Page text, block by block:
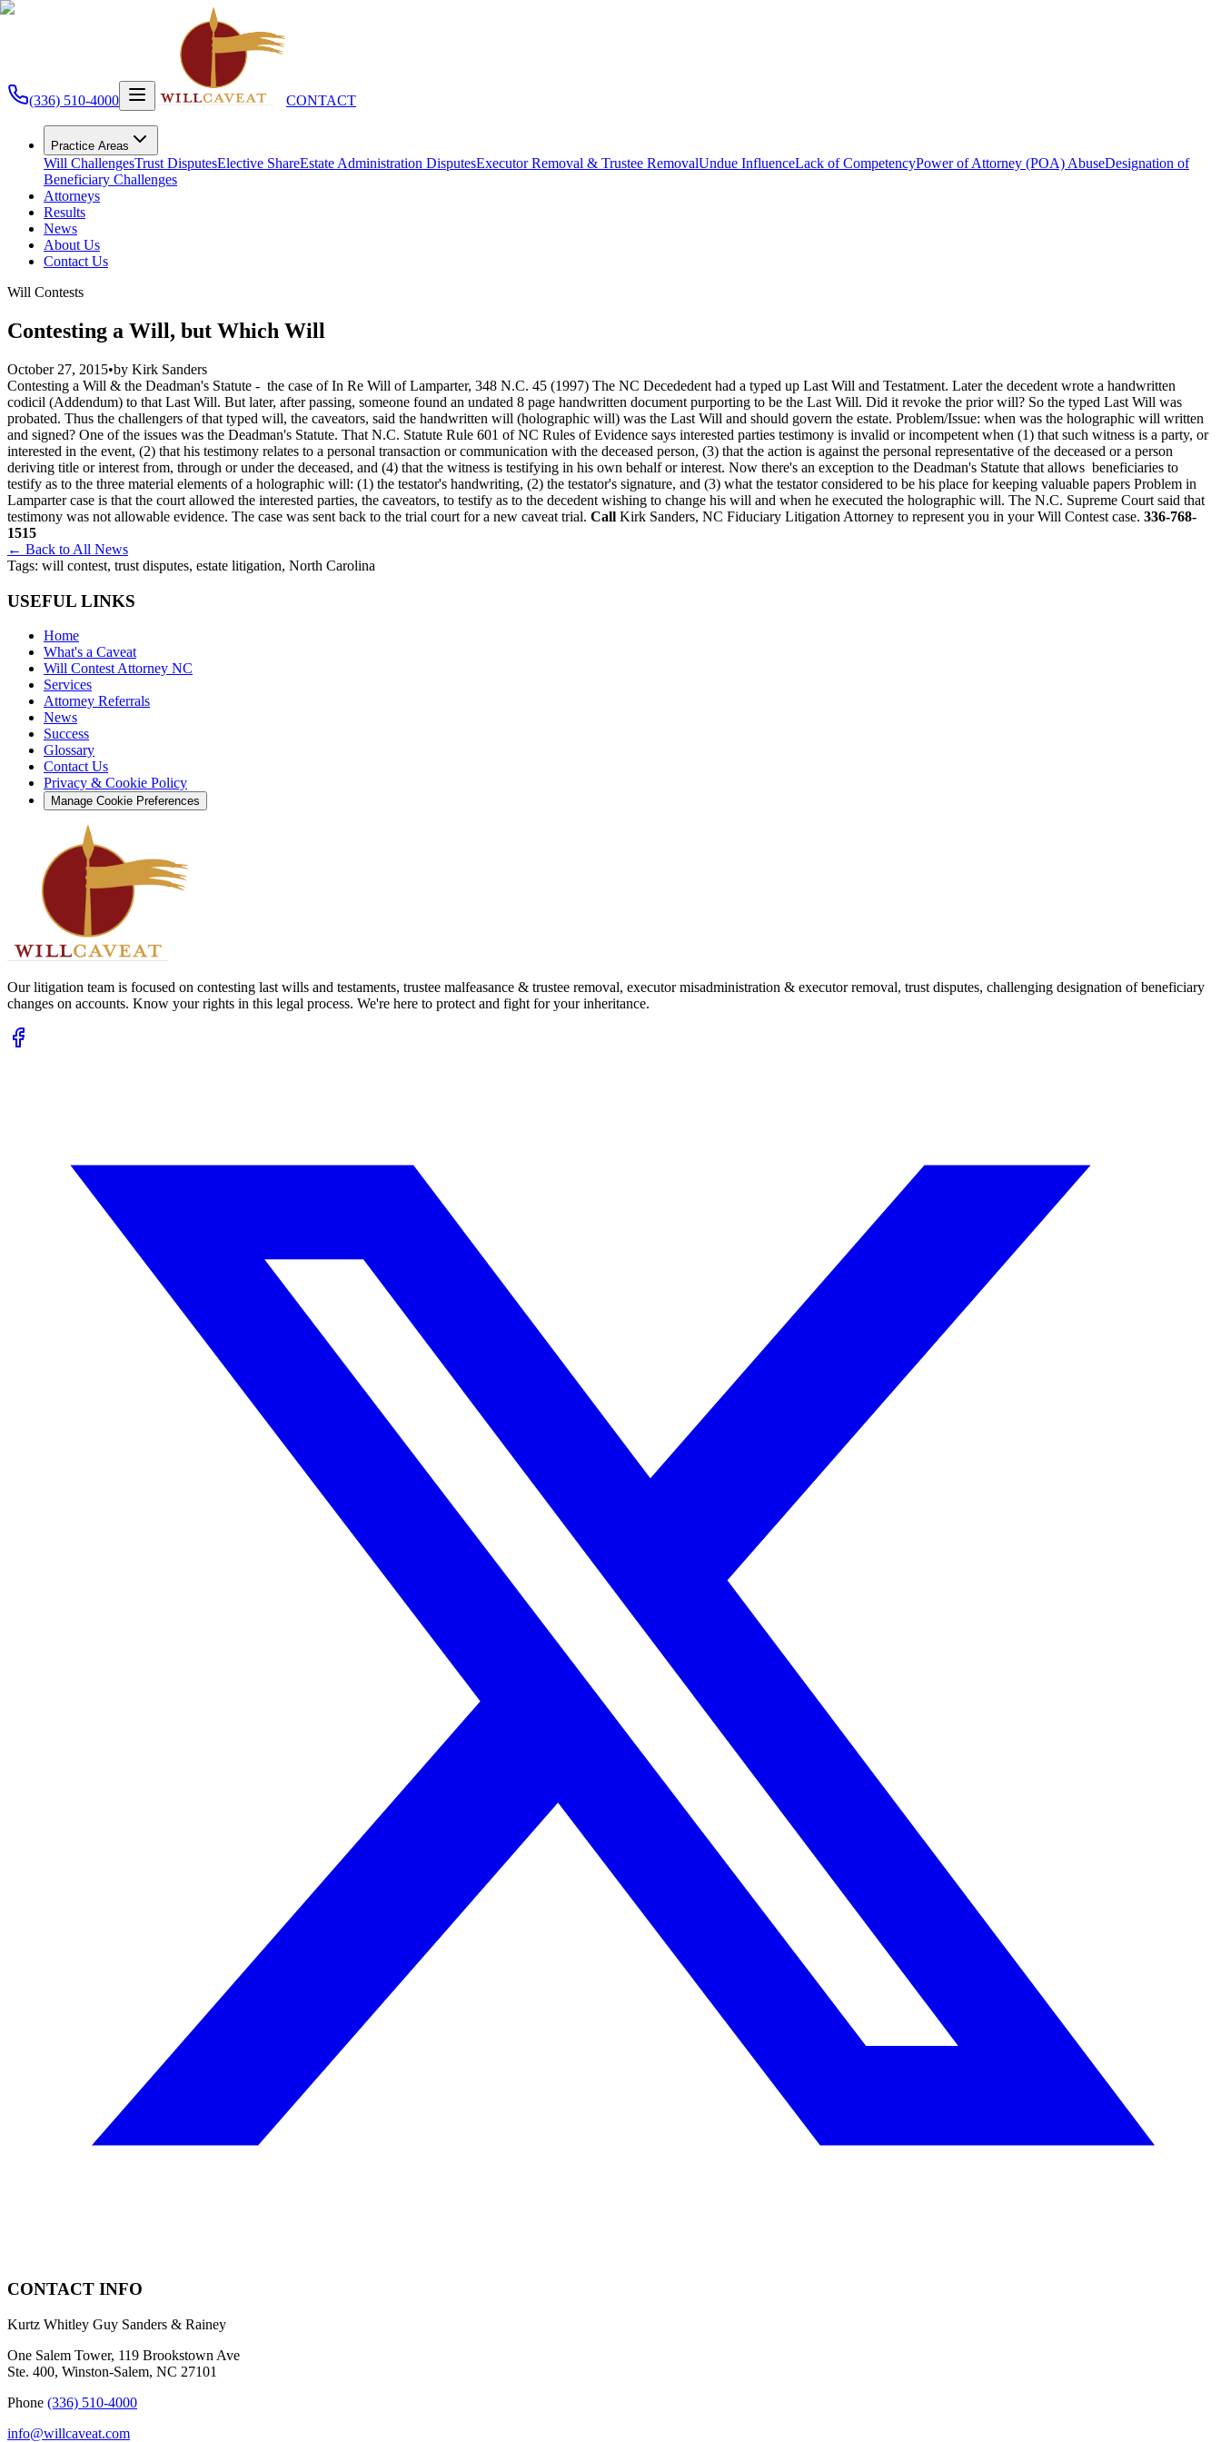
(336) 510-4000 CONTACT
Practice Areas
Will ChallengesTrust DisputesElective ShareEstate Administration DisputesExecutor Removal & Trustee RemovalUndue InfluenceLack of CompetencyPower of Attorney (POA) AbuseDesignation of
Beneficiary Challenges
Attorneys
Results
News
About Us
Contact Us
Will Contests
Contesting a Will, but Which Will
October 27, 2015•by Kirk Sanders
Contesting a Will & the Deadman's Statute - the case of In Re Will of Lamparter, 348 N.C. 45 (1997) The NC Decededent had a typed up Last Will and Testatment. Later the decedent wrote a handwritten
codicil (Addendum) to that Last Will. But later, after passing, someone found an undated 8 page handwritten document purporting to be the Last Will. Did it revoke the prior will? So the typed Last Will was
probated. Thus the challengers of that typed will, the caveators, said the handwritten will (holographic will) was the Last Will and should govern the estate. Problem/Issue: when was the holographic will written
and signed? One of the issues was the Deadman's Statute. That N.C. Statute Rule 601 of NC Rules of Evidence says interested parties testimony is invalid or incompetent when (1) that such witness is a party, or
interested in the event, (2) that his testimony relates to a personal transaction or communication with the deceased person, (3) that the action is against the personal representative of the deceased or a person
deriving title or interest from, through or under the deceased, and (4) that the witness is testifying in his own behalf or interest. Now there's an exception to the Deadman's Statute that allows beneficiaries to
testify as to the three material elements of a holographic will: (1) the testator's handwriting, (2) the testator's signature, and (3) what the testator considered to be his place for keeping valuable papers Problem in
Lamparter case is that the court allowed the interested parties, the caveators, to testify as to the decedent wishing to change his will and when he executed the holographic will. The N.C. Supreme Court said that
testimony was not allowable evidence. The case was sent back to the trial court for a new caveat trial. Call Kirk Sanders, NC Fiduciary Litigation Attorney to represent you in your Will Contest case. 336-768-
1515
← Back to All News
Tags: will contest, trust disputes, estate litigation, North Carolina
USEFUL LINKS
Home
What's a Caveat
Will Contest Attorney NC
Services
Attorney Referrals
News
Success
Glossary
Contact Us
Privacy & Cookie Policy
Manage Cookie Preferences
Our litigation team is focused on contesting last wills and testaments, trustee malfeasance & trustee removal, executor misadministration & executor removal, trust disputes, challenging designation of beneficiary
changes on accounts. Know your rights in this legal process. We're here to protect and fight for your inheritance.
CONTACT INFO
Kurtz Whitley Guy Sanders & Rainey
One Salem Tower, 119 Brookstown Ave
Ste. 400, Winston-Salem, NC 27101
Phone (336) 510-4000
info@willcaveat.com